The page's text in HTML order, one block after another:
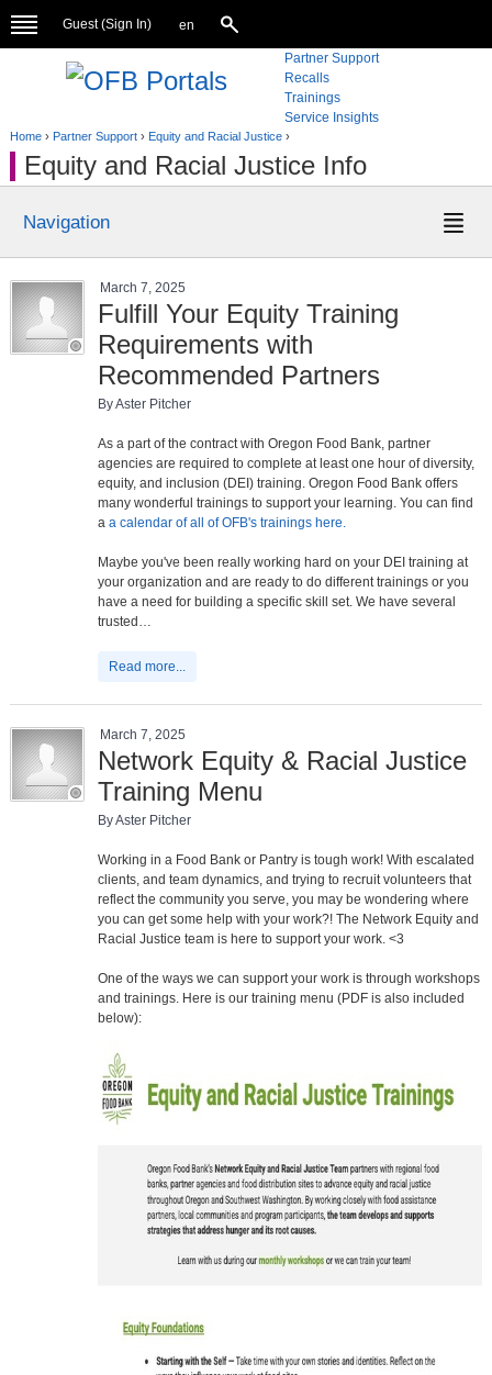
Guest (Sign In) en
Partner Support
Recalls
Trainings
Service Insights
Home› Partner Support› Equity and Racial Justice›
Equity and Racial Justice Info
Navigation
March 7, 2025
Fulfill Your Equity Training
Requirements with
Recommended Partners
By Aster Pitcher
As a part of the contract with Oregon Food Bank, partner
agencies are required to complete at least one hour of diversity,
equity, and inclusion (DEI) training. Oregon Food Bank offers
many wonderful trainings to support your learning. You can find
a a calendar of all of OFB's trainings here.
Maybe you've been really working hard on your DEI training at
your organization and are ready to do different trainings or you
have a need for building a specific skill set. We have several
trusted…
Read more...
March 7, 2025
Network Equity & Racial Justice
Training Menu
By Aster Pitcher
Working in a Food Bank or Pantry is tough work! With escalated
clients, and team dynamics, and trying to recruit volunteers that
reflect the community you serve, you may be wondering where
you can get some help with your work?! The Network Equity and
Racial Justice team is here to support your work. <3
One of the ways we can support your work is through workshops
and trainings. Here is our training menu (PDF is also included
below):